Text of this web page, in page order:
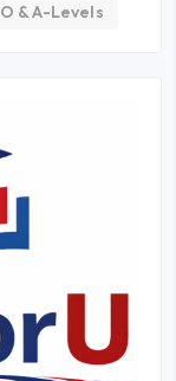
O & A-Levels